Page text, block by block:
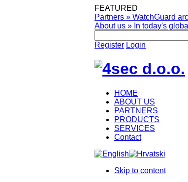
FEATURED
Partners » WatchGuard
About us » In today's
Register Login
HOME
ABOUT US
PARTNERS
PRODUCTS
SERVICES
Contact
Skip to content